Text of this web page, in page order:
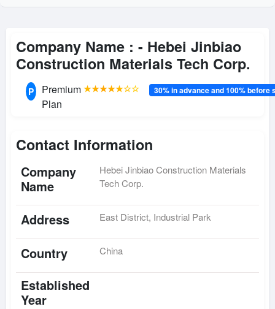
Company Name : - Hebei Jinbiao
Construction Materials Tech Corp.
P
Premium
Plan
★★★★★☆☆ 30% in advance and 100% before
Contact Information
Company
Name
Hebei Jinbiao Construction Materials
Tech Corp.
Address East District, Industrial Park
Country China
Established
Year